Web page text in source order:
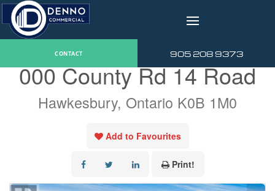
v
CONTACT 905 208 9373
« Go back
000 County Rd 14 Road
Hawkesbury, Ontario K0B 1M0
Add to Favourites
Print!